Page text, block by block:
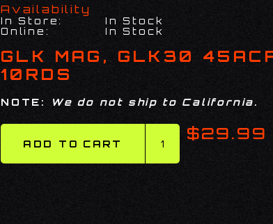
Availability
In Store:
In Stock
Online:
In Stock
GLK MAG, GLK30
10RDS
NOTE: We do not ship to California.
$29.99